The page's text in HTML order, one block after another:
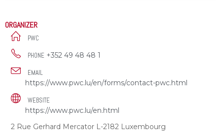
ORGANIZER
PWC
PHONE +352 49 48 48 1
EMAIL
https://www.pwc.lu/en/forms/contact-pwc.html
WEBSITE
https://www.pwc.lu/en.html
2 Rue Gerhard Mercator L-2182 Luxembourg